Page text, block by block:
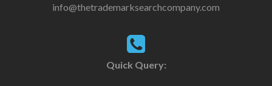
info@thetrademarksearchcompany.com
Quick Query: